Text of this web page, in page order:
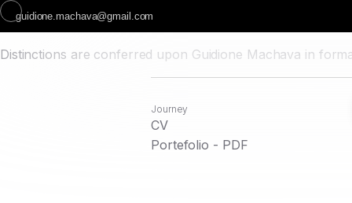
guidione.machava@gmail.com
Distinctions are conferred upon Guidione Machava in
Journey
CV
Portefolio - PDF